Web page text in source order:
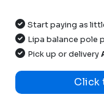
Start paying as
Lipa balance pole
Pick up or delivery
Click